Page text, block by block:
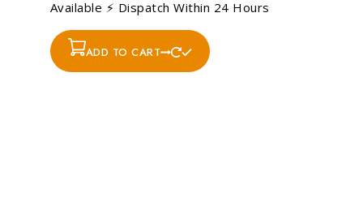
Available ⚡ Dispatch Within 24 Hours
ADD TO CART